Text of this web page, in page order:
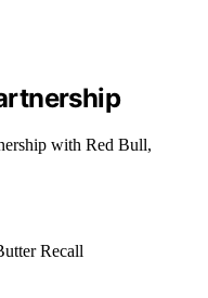
with Red Bull,